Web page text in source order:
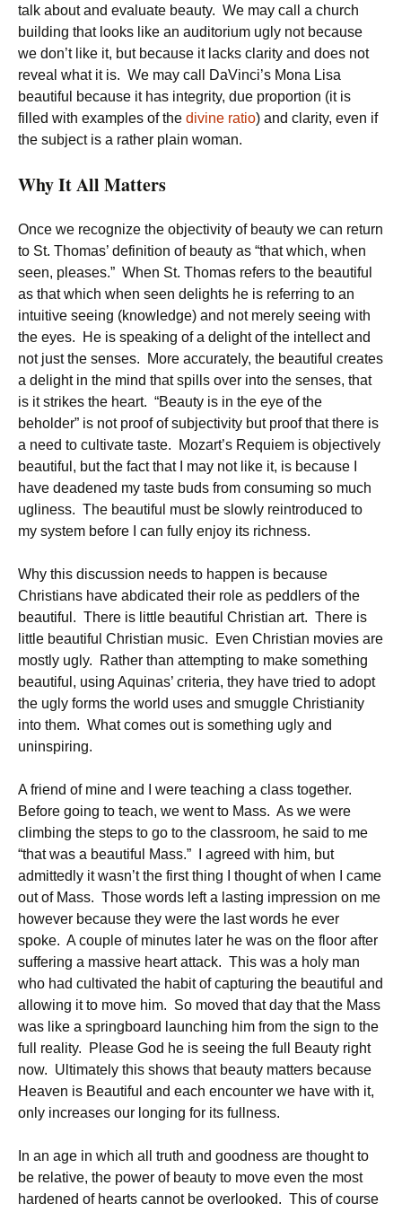
talk about and evaluate beauty. We may call a church
building that looks like an auditorium ugly not because
we don’t like it, but because it lacks clarity and does not
reveal what it is. We may call DaVinci’s Mona Lisa
beautiful because it has integrity, due proportion (it is
filled with examples of the divine ratio) and clarity, even if
the subject is a rather plain woman.
Why It All Matters
Once we recognize the objectivity of beauty we can return
to St. Thomas’ definition of beauty as “that which, when
seen, pleases.” When St. Thomas refers to the beautiful
as that which when seen delights he is referring to an
intuitive seeing (knowledge) and not merely seeing with
the eyes. He is speaking of a delight of the intellect and
not just the senses. More accurately, the beautiful creates
a delight in the mind that spills over into the senses, that
is it strikes the heart. “Beauty is in the eye of the
beholder” is not proof of subjectivity but proof that there is
a need to cultivate taste. Mozart’s Requiem is objectively
beautiful, but the fact that I may not like it, is because I
have deadened my taste buds from consuming so much
ugliness. The beautiful must be slowly reintroduced to
my system before I can fully enjoy its richness.
Why this discussion needs to happen is because
Christians have abdicated their role as peddlers of the
beautiful. There is little beautiful Christian art. There is
little beautiful Christian music. Even Christian movies are
mostly ugly. Rather than attempting to make something
beautiful, using Aquinas’ criteria, they have tried to adopt
the ugly forms the world uses and smuggle Christianity
into them. What comes out is something ugly and
uninspiring.
A friend of mine and I were teaching a class together.
Before going to teach, we went to Mass. As we were
climbing the steps to go to the classroom, he said to me
“that was a beautiful Mass.” I agreed with him, but
admittedly it wasn’t the first thing I thought of when I came
out of Mass. Those words left a lasting impression on me
however because they were the last words he ever
spoke. A couple of minutes later he was on the floor after
suffering a massive heart attack. This was a holy man
who had cultivated the habit of capturing the beautiful and
allowing it to move him. So moved that day that the Mass
was like a springboard launching him from the sign to the
full reality. Please God he is seeing the full Beauty right
now. Ultimately this shows that beauty matters because
Heaven is Beautiful and each encounter we have with it,
only increases our longing for its fullness.
In an age in which all truth and goodness are thought to
be relative, the power of beauty to move even the most
hardened of hearts cannot be overlooked. This of course